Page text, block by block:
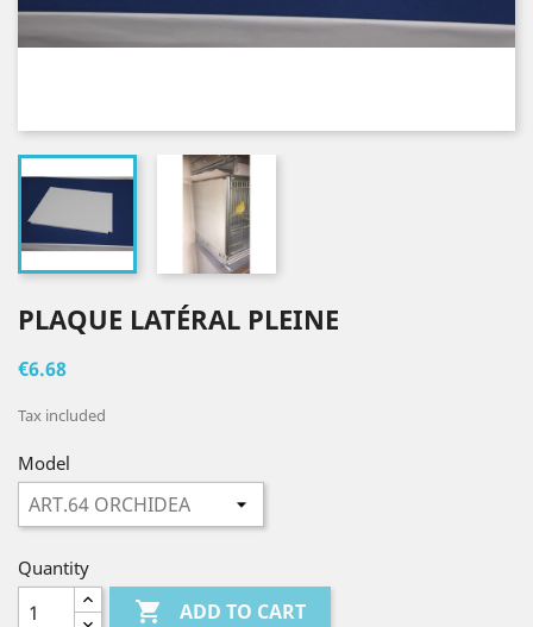
PLAQUE LATÉRAL PLEINE
€6.68
Tax included
Model
Quantity
 ADD TO CART